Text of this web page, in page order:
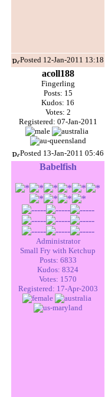
Posted 12-Jan-2011 13:18
acoll188
Fingerling
Posts: 15
Kudos: 16
Votes: 2
Registered: 07-Jan-2011
Posted 13-Jan-2011 05:46
Babelfish
Administrator
Small Fry with Ketchup
Posts: 6833
Kudos: 8324
Votes: 1570
Registered: 17-Apr-2003